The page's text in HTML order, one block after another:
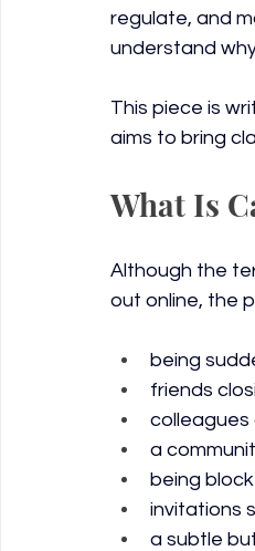
regulate, and
understand
This piece is
aims to bring
What Is
Although the
out online, the
being
friends
colleagues
a
being
invitations
a subtle